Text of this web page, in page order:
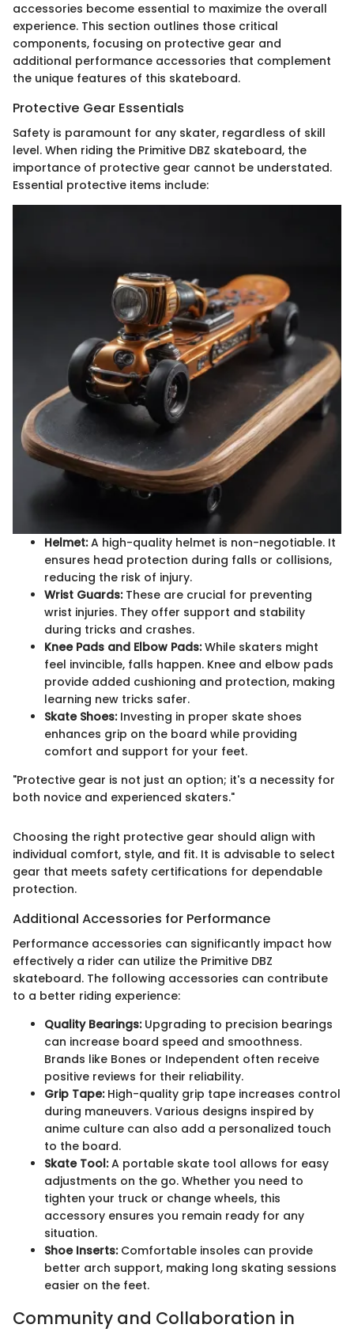
accessories become essential to maximize the overall
experience. This section outlines those critical
components, focusing on protective gear and
additional performance accessories that complement
the unique features of this skateboard.
Protective Gear Essentials
Safety is paramount for any skater, regardless of skill
level. When riding the Primitive DBZ skateboard, the
importance of protective gear cannot be understated.
Essential protective items include:
Helmet:A high-quality helmet is non-negotiable. It
ensures head protection during falls or collisions,
reducing the risk of injury.
Wrist Guards:These are crucial for preventing
wrist injuries. They offer support and stability
during tricks and crashes.
Knee Pads and Elbow Pads:While skaters might
feel invincible, falls happen. Knee and elbow pads
provide added cushioning and protection, making
learning new tricks safer.
Skate Shoes:Investing in proper skate shoes
enhances grip on the board while providing
comfort and support for your feet.
"Protective gear is not just an option; it's a necessity for
both novice and experienced skaters."
Choosing the right protective gear should align with
individual comfort, style, and fit. It is advisable to select
gear that meets safety certifications for dependable
protection.
Additional Accessories for Performance
Performance accessories can significantly impact how
effectively a rider can utilize the Primitive DBZ
skateboard. The following accessories can contribute
to a better riding experience:
Quality Bearings:Upgrading to precision bearings
can increase board speed and smoothness.
Brands like Bones or Independent often receive
positive reviews for their reliability.
Grip Tape:High-quality grip tape increases control
during maneuvers. Various designs inspired by
anime culture can also add a personalized touch
to the board.
Skate Tool:A portable skate tool allows for easy
adjustments on the go. Whether you need to
tighten your truck or change wheels, this
accessory ensures you remain ready for any
situation.
Shoe Inserts:Comfortable insoles can provide
better arch support, making long skating sessions
easier on the feet.
Community and Collaboration in